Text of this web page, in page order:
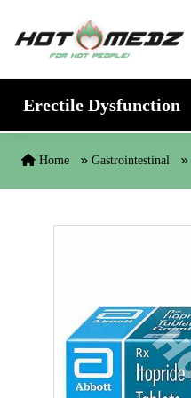
Erectile Dysfunction
Home Gastrointestinal